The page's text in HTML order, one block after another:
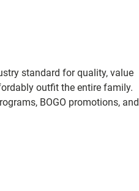
standard for quality, value
outfit the entire family.
BOGO promotions, and